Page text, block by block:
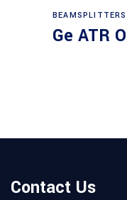
Ge ATR
Contact Us